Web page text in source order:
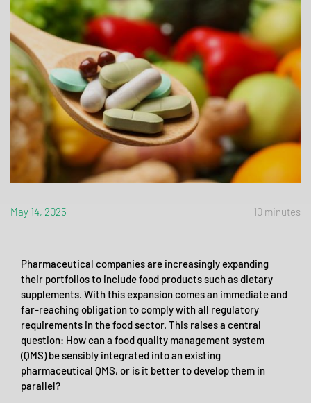
May 14, 2025 10 minutes
Pharmaceutical companies are increasingly expanding
their portfolios to include food products such as dietary
supplements. With this expansion comes an immediate and
far-reaching obligation to comply with all regulatory
requirements in the food sector. This raises a central
question: How can a food quality management system
(QMS) be sensibly integrated into an existing
pharmaceutical QMS, or is it better to develop them in
parallel?